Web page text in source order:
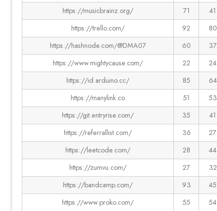
https://musicbrainz.org/
71
41
https://trello.com/
92
80
https://hashnode.com/@DMA07
60
37
https://www.mightycause.com/
22
24
https://id.arduino.cc/
85
64
https://manylink.co
51
53
https://git.entryrise.com/
35
41
https://referrallist.com/
36
27
https://leetcode.com/
28
44
https://zumvu.com/
27
32
https://bandcamp.com/
93
45
https://www.proko.com/
55 54